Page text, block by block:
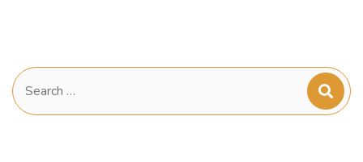
Search
for: